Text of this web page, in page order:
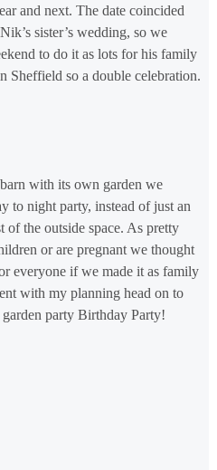
and next. The date coincided
sister’s wedding, so we
to do it as lots for his family
Sheffield so a double celebration.
with its own garden we
to night party, instead of just an
of the outside space. As pretty
or are pregnant we thought
everyone if we made it as family
with my planning head on to
party Birthday Party!